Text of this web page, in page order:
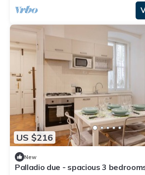
US $216
New
Palladio due - spacious 3